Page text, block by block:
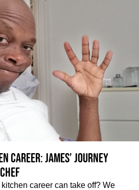
career: James’ journey
career can take off? We